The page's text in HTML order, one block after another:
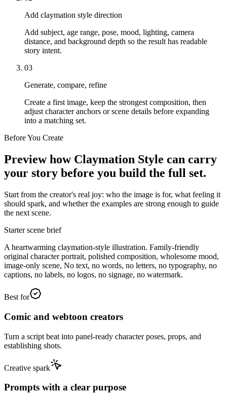
Add claymation style direction
Add subject, age range, pose, mood, lighting, camera
distance, and background depth so the result has readable
story intent.
03
Generate, compare, refine
Create a first image, keep the strongest composition, then
adjust character anchors or scene details before expanding
into a matching set.
Before You Create
Preview how Claymation Style can carry
your story before you build the full set.
Start from the creator's real joy: who the image is for, what feeling it
should spark, and whether the examples are strong enough to guide
the next scene.
Starter scene brief
A heartwarming claymation-style illustration. Family-friendly
original character portrait, polished composition, wholesome mood,
image-only scene, No text, no words, no letters, no typography, no
captions, no labels, no logos, no signage, no watermark.
Best for
Comic and webtoon creators
Turn a script beat into panel-ready character poses, props, and
establishing shots.
Creative spark
Prompts with a clear purpose